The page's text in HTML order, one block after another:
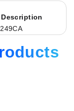
Description